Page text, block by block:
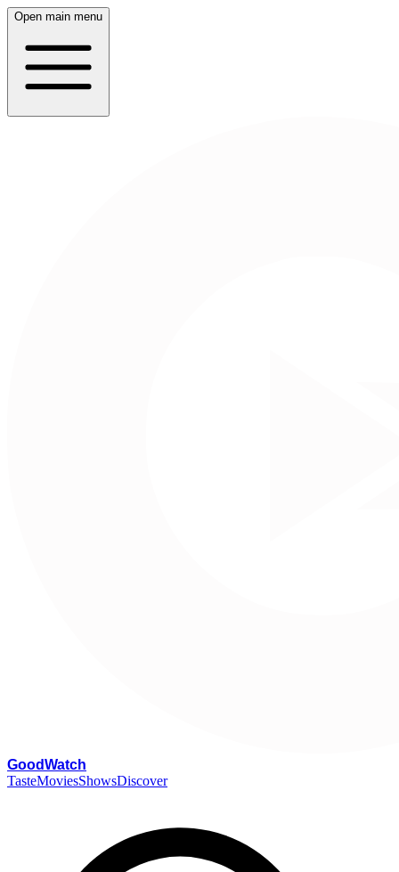
Open main menu
GoodWatch
TasteMoviesShowsDiscover